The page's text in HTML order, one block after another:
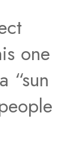
one
“sun